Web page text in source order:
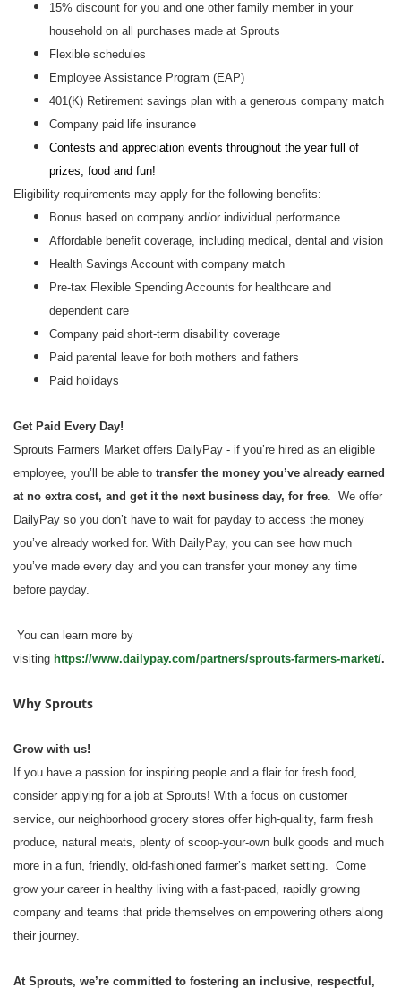
15% discount for you and one other family member in your
household on all purchases made at Sprouts
Flexible schedules
Employee Assistance Program (EAP)
401(K) Retirement savings plan with a generous company match
Company paid life insurance
Contests and appreciation events throughout the year full of
prizes, food and fun!
Eligibility requirements may apply for the following benefits:
Bonus based on company and/or individual performance
Affordable benefit coverage, including medical, dental and vision
Health Savings Account with company match
Pre-tax Flexible Spending Accounts for healthcare and
dependent care
Company paid short-term disability coverage
Paid parental leave for both mothers and fathers
Paid holidays
Get Paid Every Day!
Sprouts Farmers Market offers DailyPay - if you’re hired as an eligible
employee, you’ll be able to transfer the money you’ve already earned
at no extra cost, and get it the next business day, for free. We offer
DailyPay so you don’t have to wait for payday to access the money
you’ve already worked for. With DailyPay, you can see how much
you’ve made every day and you can transfer your money any time
before payday.
You can learn more by
visiting https://www.dailypay.com/partners/sprouts-farmers-market/.
Why Sprouts
Grow with us!
If you have a passion for inspiring people and a flair for fresh food,
consider applying for a job at Sprouts! With a focus on customer
service, our neighborhood grocery stores offer high-quality, farm fresh
produce, natural meats, plenty of scoop-your-own bulk goods and much
more in a fun, friendly, old-fashioned farmer’s market setting. Come
grow your career in healthy living with a fast-paced, rapidly growing
company and teams that pride themselves on empowering others along
their journey.
At Sprouts, we’re committed to fostering an inclusive, respectful,